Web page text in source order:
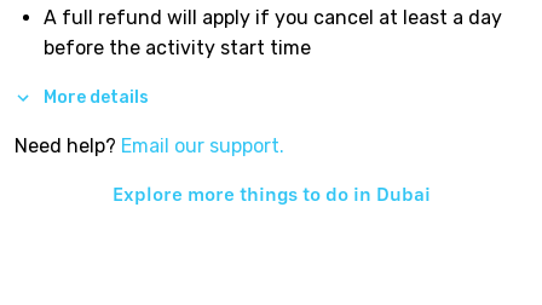
A full refund will apply if you cancel at least a day
before the activity start time
More details
Need help? Email our support.
Explore more things to do in Dubai